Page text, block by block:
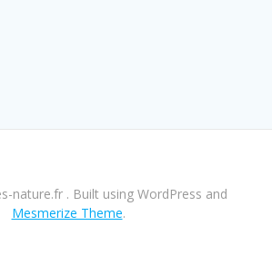
nature.fr . Built using WordPress and
Mesmerize Theme.